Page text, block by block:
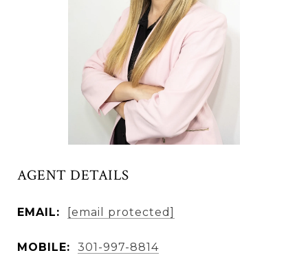
AGENT DETAILS
EMAIL: [email protected]
MOBILE: 301-997-8814